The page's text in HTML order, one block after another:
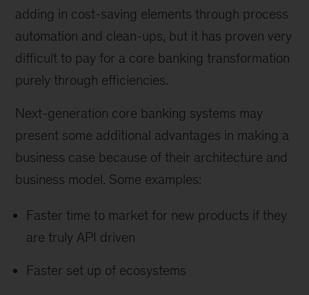
adding in cost-saving elements through process
automation and clean-ups, but it has proven very
difficult to pay for a core banking transformation
purely through efficiencies.
Next-generation core banking systems may
present some additional advantages in making a
business case because of their architecture and
business model. Some examples:
Faster time to market for new products if they
are truly API driven
Faster set up of ecosystems